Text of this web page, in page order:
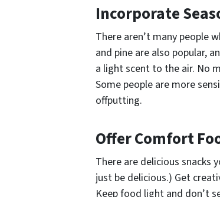
Incorporate
There aren’t many people
and pine are also popular,
a light scent to the air. No
Some people are more
offputting.
Offer Comfort
There are delicious snacks
just be delicious.) Get
Keep food light and don’t